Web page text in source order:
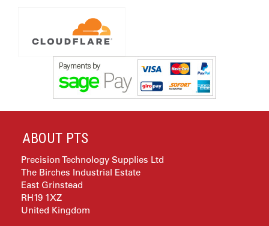
ABOUT PTS
Precision Technology Supplies Ltd
The Birches Industrial Estate
East Grinstead
RH19 1XZ
United Kingdom